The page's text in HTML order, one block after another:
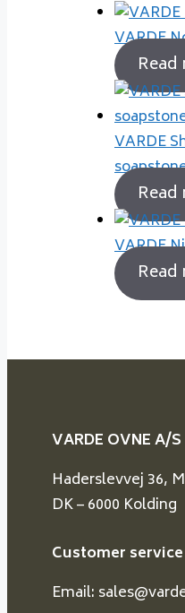
VARDE
VARDE
VARDE
VARDE OVNE A/S
Haderslevvej 36,
DK – 6000 Kolding
Customer service
Email: